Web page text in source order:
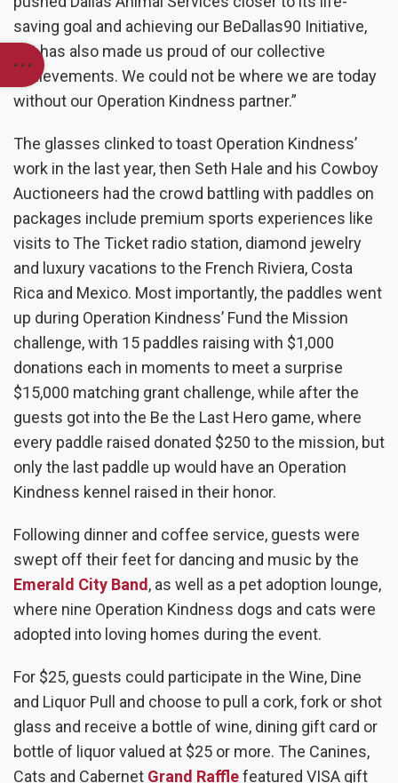
saving goal and achieving our BeDallas90 Initiative,
but has also made us proud of our collective
achievements. We could not be where we are today
without our Operation Kindness partner.”
The glasses clinked to toast Operation Kindness’
work in the last year, then Seth Hale and his Cowboy
Auctioneers had the crowd battling with paddles on
packages include premium sports experiences like
visits to The Ticket radio station, diamond jewelry
and luxury vacations to the French Riviera, Costa
Rica and Mexico. Most importantly, the paddles went
up during Operation Kindness’ Fund the Mission
challenge, with 15 paddles raising with $1,000
donations each in moments to meet a surprise
$15,000 matching grant challenge, while after the
guests got into the Be the Last Hero game, where
every paddle raised donated $250 to the mission, but
only the last paddle up would have an Operation
Kindness kennel raised in their honor.
Following dinner and coffee service, guests were
swept off their feet for dancing and music by the
Emerald City Band , as well as a pet adoption lounge,
where nine Operation Kindness dogs and cats were
adopted into loving homes during the event.
For $25, guests could participate in the Wine, Dine
and Liquor Pull and choose to pull a cork, fork or shot
glass and receive a bottle of wine, dining gift card or
bottle of liquor valued at $25 or more. The Canines,
Cats and Cabernet Grand Rafflefeatured VISA gift